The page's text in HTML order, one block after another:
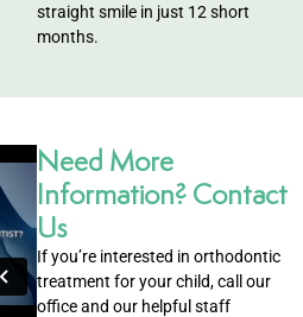
straight smile in just 12 short
months.
Need More
Information? Contact
Us
If you’re interested in orthodontic
treatment for your child, call our
office and our helpful staff